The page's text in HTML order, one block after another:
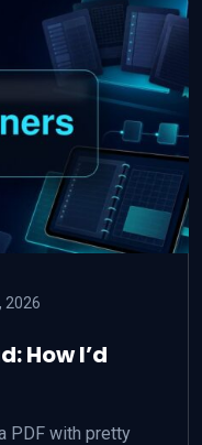
2026
How I’d
PDF with pretty